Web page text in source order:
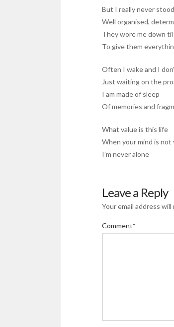
But I really never
Well organised,
They wore me down til
To give them
Often I wake and I
Just waiting on the
I am made of sleep
Of memories and
What value is this life
When your mind is not
I’m never alone
Leave a Reply
Your email address
Comment*